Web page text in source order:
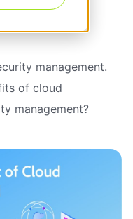
management.
of cloud
management?